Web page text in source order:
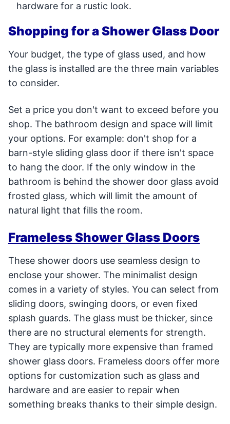
hardware for a rustic look.
Shopping for a Shower Glass Door
Your budget, the type of glass used, and how
the glass is installed are the three main variables
to consider.
Set a price you don't want to exceed before you
shop. The bathroom design and space will limit
your options. For example: don't shop for a
barn-style sliding glass door if there isn't space
to hang the door. If the only window in the
bathroom is behind the shower door glass avoid
frosted glass, which will limit the amount of
natural light that fills the room.
Frameless Shower Glass Doors
These shower doors use seamless design to
enclose your shower. The minimalist design
comes in a variety of styles. You can select from
sliding doors, swinging doors, or even fixed
splash guards. The glass must be thicker, since
there are no structural elements for strength.
They are typically more expensive than framed
shower glass doors. Frameless doors offer more
options for customization such as glass and
hardware and are easier to repair when
something breaks thanks to their simple design.